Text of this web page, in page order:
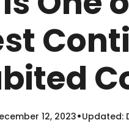
12, 2023•Updated: